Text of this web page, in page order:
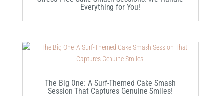
Everything for You!
The Big One: A Surf-Themed Cake Smash
Session That Captures Genuine Smiles!